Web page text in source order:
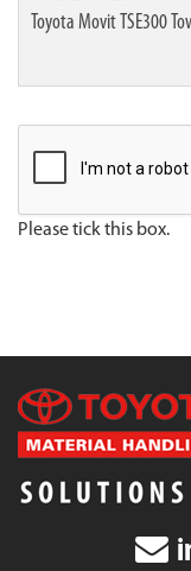
Please tick this box.